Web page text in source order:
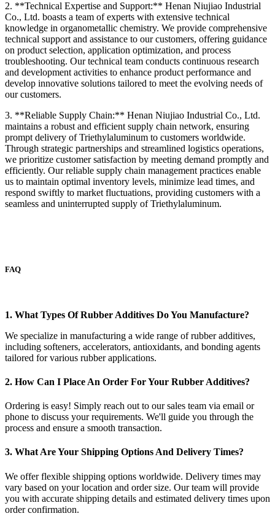
2. **Technical Expertise and Support:** Henan Niujiao Industrial
Co., Ltd. boasts a team of experts with extensive technical
knowledge in organometallic chemistry. We provide comprehensive
technical support and assistance to our customers, offering guidance
on product selection, application optimization, and process
troubleshooting. Our technical team conducts continuous research
and development activities to enhance product performance and
develop innovative solutions tailored to meet the evolving needs of
our customers.
3. **Reliable Supply Chain:** Henan Niujiao Industrial Co., Ltd.
maintains a robust and efficient supply chain network, ensuring
prompt delivery of Triethylaluminum to customers worldwide.
Through strategic partnerships and streamlined logistics operations,
we prioritize customer satisfaction by meeting demand promptly and
efficiently. Our reliable supply chain management practices enable
us to maintain optimal inventory levels, minimize lead times, and
respond swiftly to market fluctuations, providing customers with a
seamless and uninterrupted supply of Triethylaluminum.
FAQ
1. What Types Of Rubber Additives Do You Manufacture?
We specialize in manufacturing a wide range of rubber additives,
including softeners, accelerators, antioxidants, and bonding agents
tailored for various rubber applications.
2. How Can I Place An Order For Your Rubber Additives?
Ordering is easy! Simply reach out to our sales team via email or
phone to discuss your requirements. We'll guide you through the
process and ensure a smooth transaction.
3. What Are Your Shipping Options And Delivery Times?
We offer flexible shipping options worldwide. Delivery times may
vary based on your location and order size. Our team will provide
you with accurate shipping details and estimated delivery times upon
order confirmation.